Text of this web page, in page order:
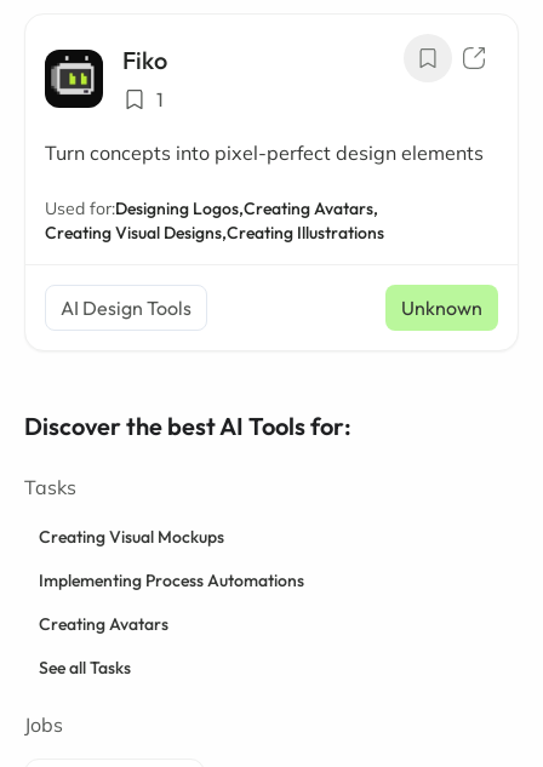
Fiko
1
Turn concepts into pixel-perfect design elements
Used for:Designing Logos,Creating Avatars,
Creating Visual Designs,Creating Illustrations
AI Design Tools Unknown
Discover the best AI Tools for:
Tasks
Creating Visual Mockups
Implementing Process Automations
Creating Avatars
See all Tasks
Jobs